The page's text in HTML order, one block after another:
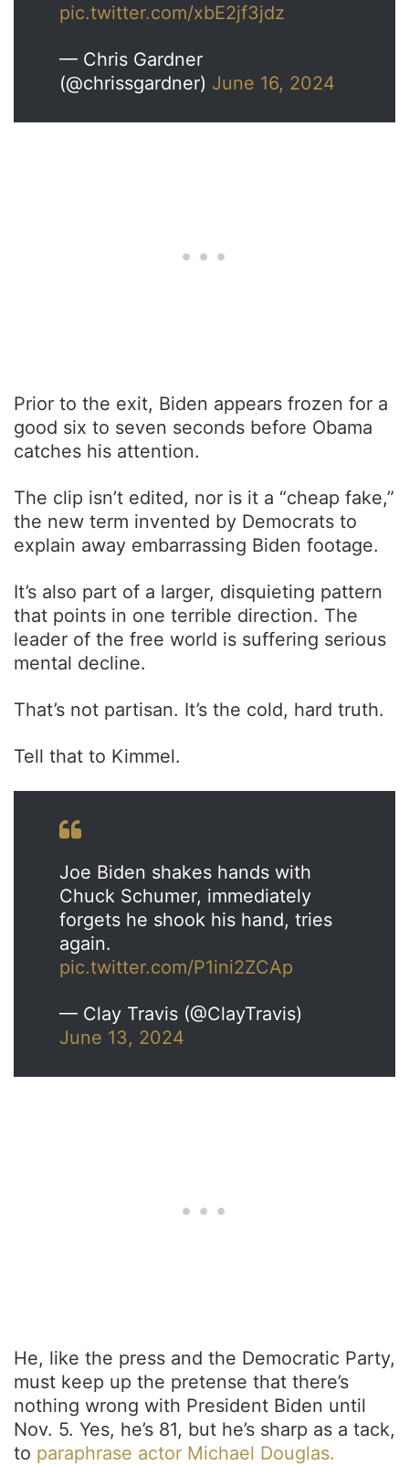
pic.twitter.com/xbE2jf3jdz
— Chris Gardner
(@chrissgardner) June 16, 2024
Prior to the exit, Biden appears frozen for a
good six to seven seconds before Obama
catches his attention.
The clip isn’t edited, nor is it a “cheap fake,”
the new term invented by Democrats to
explain away embarrassing Biden footage.
It’s also part of a larger, disquieting pattern
that points in one terrible direction. The
leader of the free world is suffering serious
mental decline.
That’s not partisan. It’s the cold, hard truth.
Tell that to Kimmel.
Joe Biden shakes hands with
Chuck Schumer, immediately
forgets he shook his hand, tries
again.
pic.twitter.com/P1ini2ZCAp
— Clay Travis (@ClayTravis)
June 13, 2024
He, like the press and the Democratic Party,
must keep up the pretense that there’s
nothing wrong with President Biden until
Nov. 5. Yes, he’s 81, but he’s sharp as a tack,
to paraphrase actor Michael Douglas.